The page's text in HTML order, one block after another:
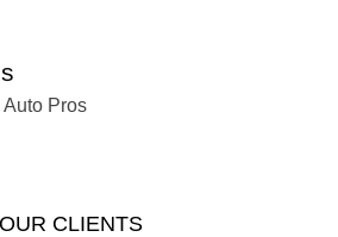
Pros
OUR CLIENTS